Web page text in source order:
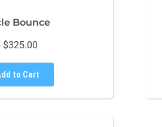
Bounce
$325.00
to Cart